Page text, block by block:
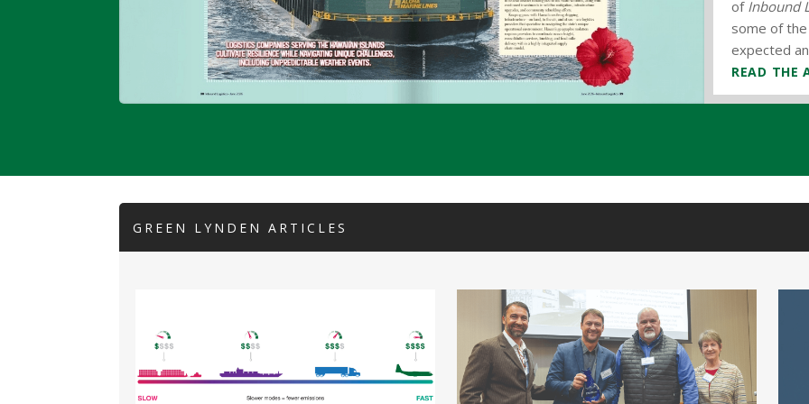
READ THE
of Inbound
some of
expected
READ THE
Leeward...
READ THE
GREEN LYNDEN ARTICLES